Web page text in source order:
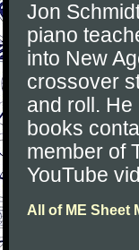
Jon
piano
into New
crossover
and roll.
books
member of
YouTube
All of ME Sheet